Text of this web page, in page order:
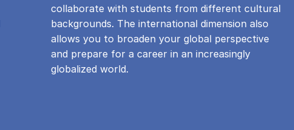
collaborate with students from different cultural
backgrounds. The international dimension also
allows you to broaden your global perspective
and prepare for a career in an increasingly
globalized world.